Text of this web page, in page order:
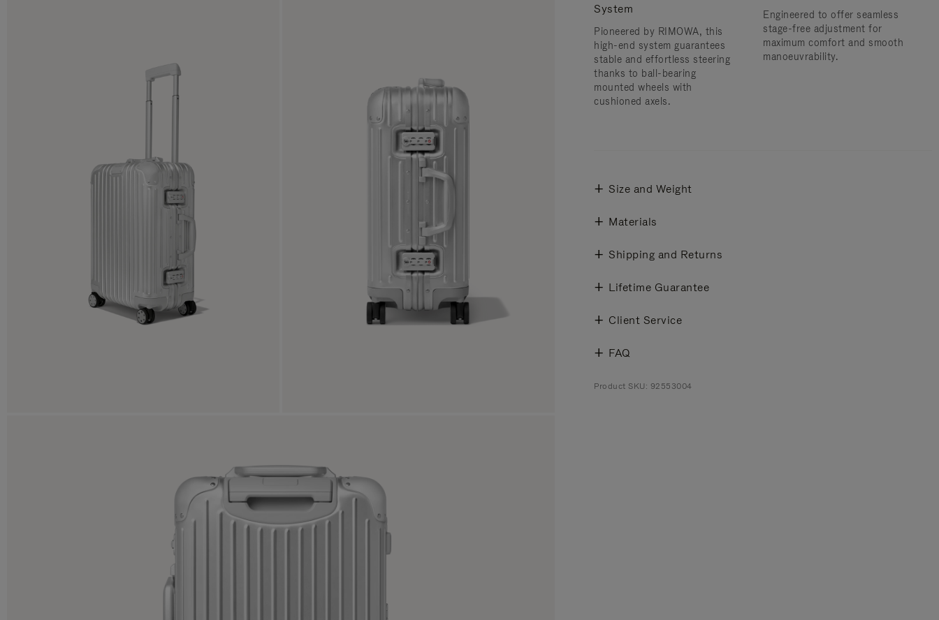
System
Pioneered by RIMOWA, this
high-end system guarantees
stable and effortless steering
thanks to ball-bearing
mounted wheels with
cushioned axels.
Engineered to offer seamless
stage-free adjustment for
maximum comfort and smooth
manoeuvrability.
Size and Weight
Materials
Shipping and Returns
Lifetime Guarantee
Client Service
FAQ
Product SKU: 92553004